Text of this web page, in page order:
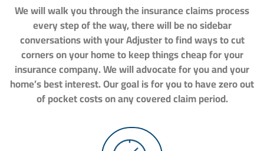
We will walk you through the insurance claims process
every step of the way, there will be no sidebar
conversations with your Adjuster to find ways to cut
corners on your home to keep things cheap for your
insurance company. We will advocate for you and your
home’s best interest. Our goal is for you to have zero out
of pocket costs on any covered claim period.